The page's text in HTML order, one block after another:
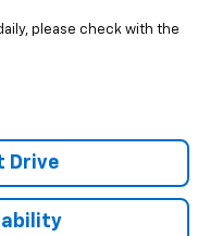
please check with the
Drive